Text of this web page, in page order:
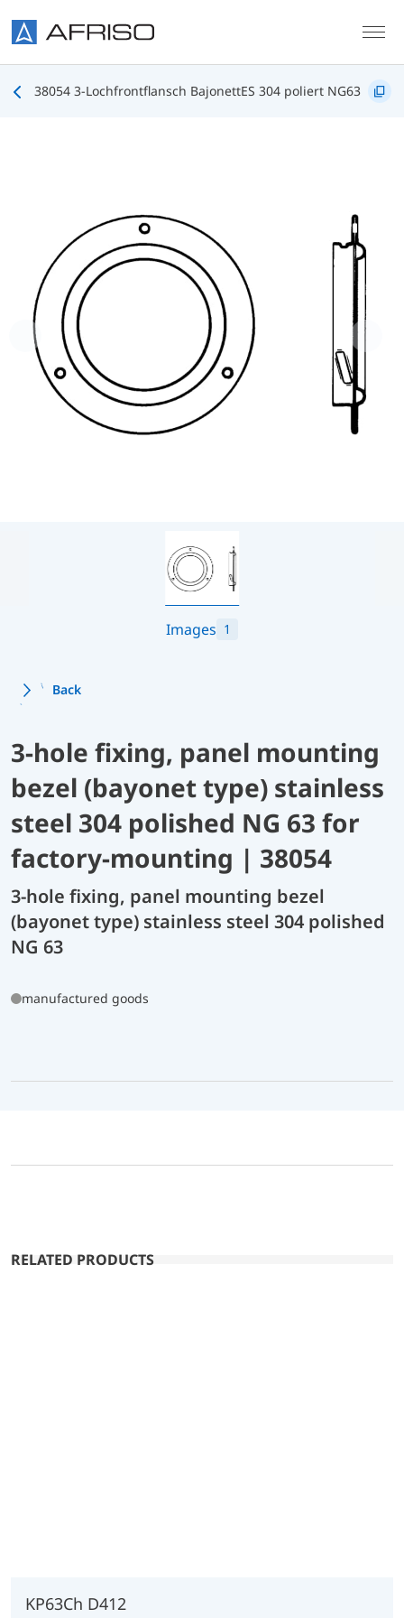
38054 3-Lochfrontflansch BajonettES 304 poliert NG63
Images 1
Back
3-hole fixing, panel mounting
bezel (bayonet type) stainless
steel 304 polished NG 63 for
factory-mounting | 38054
3-hole fixing, panel mounting bezel
(bayonet type) stainless steel 304 polished
NG 63
manufactured goods
RELATED PRODUCTS
KP63Ch D412